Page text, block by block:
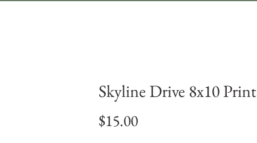
Skyline Drive 8x10 Print
$15.00Price